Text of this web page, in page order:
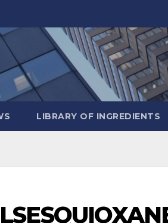
LIBRARY OF INGREDIENTS